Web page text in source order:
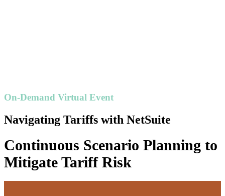
On-Demand Virtual Event
Navigating Tariffs with NetSuite
Continuous Scenario Planning to
Mitigate Tariff Risk